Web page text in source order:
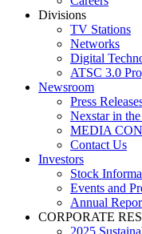
Divisions
TV Stations
Networks
Digital
ATSC 3.0
Newsroom
Press
Nexstar in
MEDIA
Contact Us
Investors
Stock
Events and
Annual
CORPORATE
2025